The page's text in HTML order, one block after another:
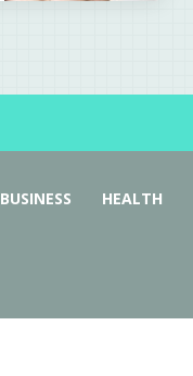
BUSINESS HEALTH